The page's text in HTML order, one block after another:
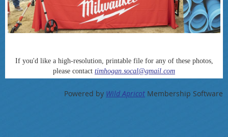
If you'd like a high-resolution, printable file for any of these photos,
please contact timhogan.socal@gmail.com
Powered by Wild Apricot Membership Software